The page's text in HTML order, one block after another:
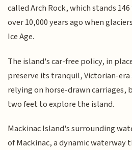
called Arch Rock, which stands
over 10,000 years ago when
Ice Age.
The island's car-free policy, in
preserve its tranquil, Victorian-
relying on horse-drawn carriages,
two feet to explore the island.
Mackinac Island's surrounding
of Mackinac, a dynamic waterway